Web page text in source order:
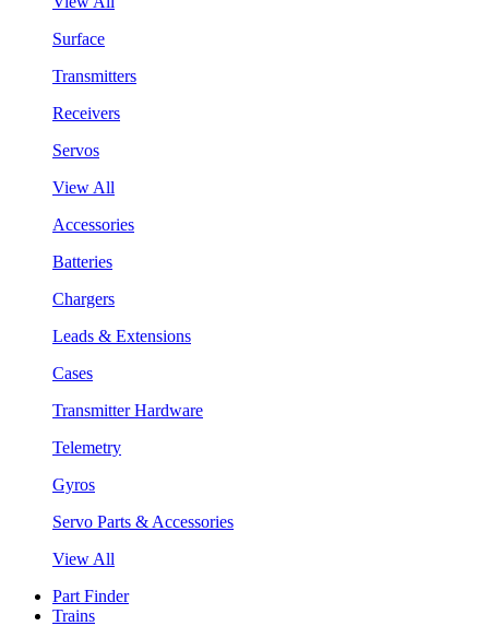
Surface
Transmitters
Receivers
Servos
View All
Accessories
Batteries
Chargers
Leads & Extensions
Cases
Transmitter Hardware
Telemetry
Gyros
Servo Parts & Accessories
View All
Part Finder
Trains